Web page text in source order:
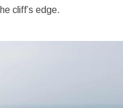
cliff’s edge.